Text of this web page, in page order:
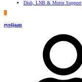
Dish, LNB & Motor Support
E
eye4jaan